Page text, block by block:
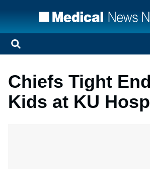
Chiefs Tight
Kids at KU